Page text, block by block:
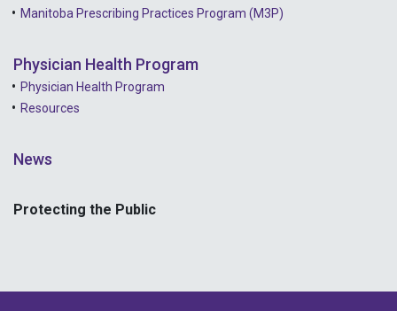
Manitoba Prescribing Practices Program (M3P)
Physician Health Program
Physician Health Program
Resources
News
Protecting the Public